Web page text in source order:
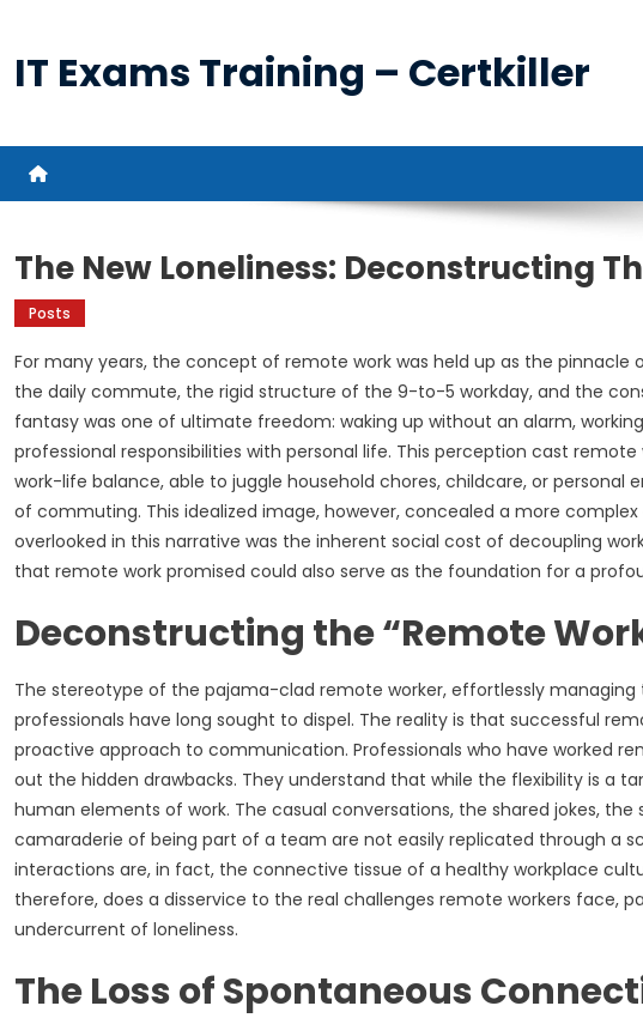
content
IT Exams Training – Certkiller
The New Loneliness: Deconstructing
Posts
For many years, the concept of remote work was held up as the
the daily commute, the rigid structure of the 9-to-5 workday, and the
fantasy was one of ultimate freedom: waking up without an alarm,
professional responsibilities with personal life. This perception cast
work-life balance, able to juggle household chores, childcare, or personal
of commuting. This idealized image, however, concealed a more
overlooked in this narrative was the inherent social cost of decoupling
that remote work promised could also serve as the foundation for a
Deconstructing the “Remote
The stereotype of the pajama-clad remote worker, effortlessly
professionals have long sought to dispel. The reality is that successful
proactive approach to communication. Professionals who have worked
out the hidden drawbacks. They understand that while the flexibility is a
human elements of work. The casual conversations, the shared jokes,
camaraderie of being part of a team are not easily replicated through a
interactions are, in fact, the connective tissue of a healthy workplace
therefore, does a disservice to the real challenges remote workers face,
undercurrent of loneliness.
The Loss of Spontaneous